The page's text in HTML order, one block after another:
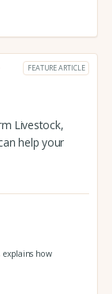
FEATURE ARTICLE
Livestock,
help your
explains how